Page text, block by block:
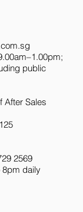
public
After Sales
2569
8pm daily